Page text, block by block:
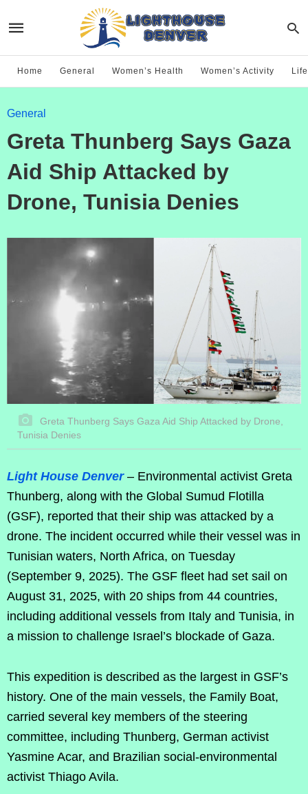
Home General Women’s Health Women’s Activity
General
Greta Thunberg Says Gaza
Aid Ship Attacked by
Drone, Tunisia Denies
Greta Thunberg Says Gaza Aid Ship Attacked by Drone,
Tunisia Denies
Light House Denver– Environmental activist Greta
Thunberg, along with the Global Sumud Flotilla
(GSF), reported that their ship was attacked by a
drone. The incident occurred while their vessel was in
Tunisian waters, North Africa, on Tuesday
(September 9, 2025). The GSF fleet had set sail on
August 31, 2025, with 20 ships from 44 countries,
including additional vessels from Italy and Tunisia, in
a mission to challenge Israel’s blockade of Gaza.
This expedition is described as the largest in GSF’s
history. One of the main vessels, the Family Boat,
carried several key members of the steering
committee, including Thunberg, German activist
Yasmine Acar, and Brazilian social-environmental
activist Thiago Avila.